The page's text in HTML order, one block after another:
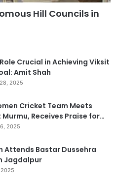
Hill Councils in
Crucial in Achieving Viksit
Amit Shah
2025
Cricket Team Meets
Receives Praise for…
2025
Attends Bastar Dussehra
Jagdalpur